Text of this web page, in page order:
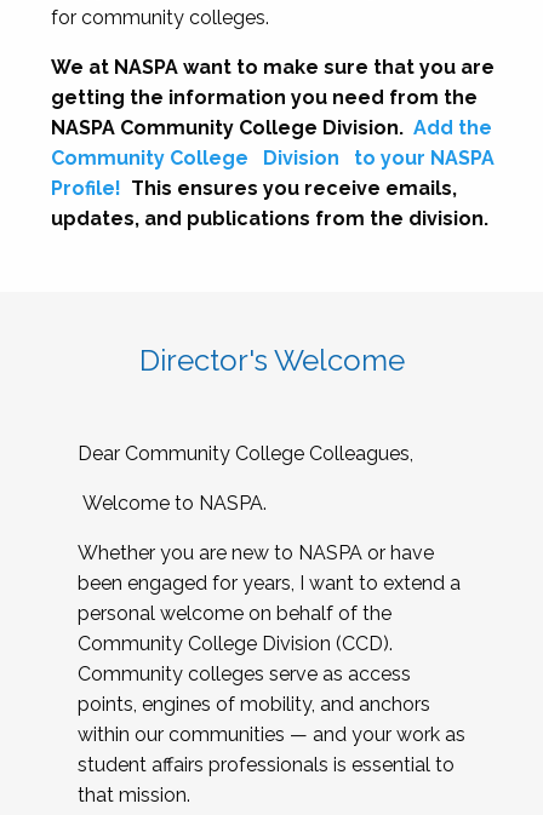
for community colleges.
We at NASPA want to make sure that you are
getting the information you need from the
NASPA Community College Division. Add the
Community College
Division
to your NASPA
Profile! This ensures you receive emails,
updates, and publications from the division.
Director's Welcome
Dear Community College Colleagues,
Welcome to NASPA.
Whether you are new to NASPA or have
been engaged for years, I want to extend a
personal welcome on behalf of the
Community College Division (CCD).
Community colleges serve as access
points, engines of mobility, and anchors
within our communities — and your work as
student affairs professionals is essential to
that mission.